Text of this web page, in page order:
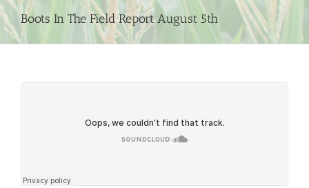
Boots In The Field Report August 5th